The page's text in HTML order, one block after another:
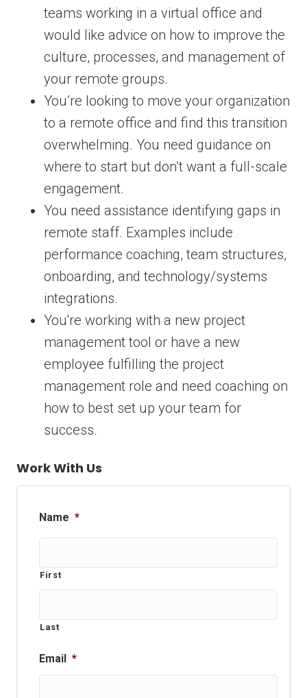
teams working in a virtual office and
would like advice on how to improve the
culture, processes, and management of
your remote groups.
You’re looking to move your organization
to a remote office and find this transition
overwhelming. You need guidance on
where to start but don’t want a full-scale
engagement.
You need assistance identifying gaps in
remote staff. Examples include
performance coaching, team structures,
onboarding, and technology/systems
integrations.
You're working with a new project
management tool or have a new
employee fulfilling the project
management role and need coaching on
how to best set up your team for
success.
Work With Us
Name *
First
Last
Email *